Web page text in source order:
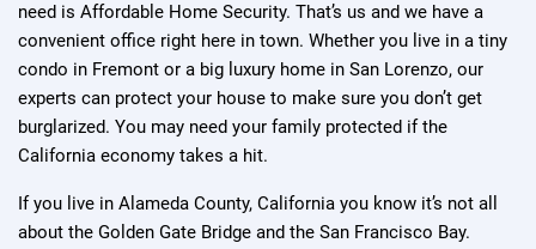
need is Affordable Home Security. That’s us and we have a
convenient office right here in town. Whether you live in a tiny
condo in Fremont or a big luxury home in San Lorenzo, our
experts can protect your house to make sure you don’t get
burglarized. You may need your family protected if the
California economy takes a hit.
If you live in Alameda County, California you know it’s not all
about the Golden Gate Bridge and the San Francisco Bay.